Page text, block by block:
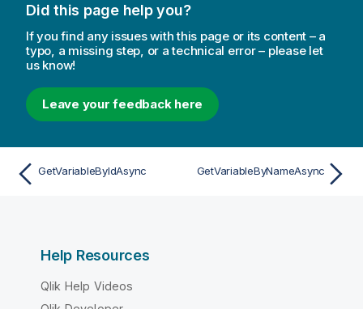
Did this page help you?
If you find any issues with this page or its content – a
typo, a missing step, or a technical error – please let
us know!
Leave your feedback here
GetVariableByIdAsync GetVariableByNameAsync
Help Resources
Qlik Help Videos